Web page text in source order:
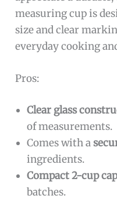
measuring cup is
size and clear
everyday cooking
Pros:
Clear glass
of measurements.
Comes with a
ingredients.
Compact 2-cup
batches.